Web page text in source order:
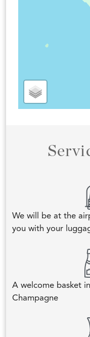
We will be at the
you with your
A welcome basket
Champagne